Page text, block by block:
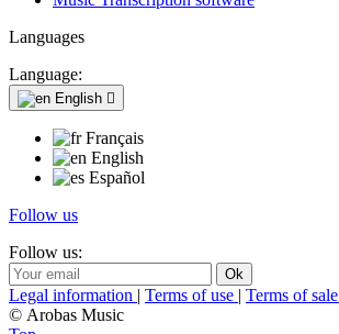
Languages
Language:
English 
Français
English
Español
Follow us
Follow us:
Legal information | Terms of use | Terms of sale
© Arobas Music